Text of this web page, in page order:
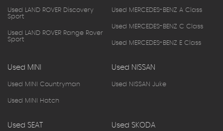
Used LAND ROVER Discovery
Sport
Used LAND ROVER Range Rover
Sport
Used MERCEDES-BENZ A Class
Used MERCEDES-BENZ C Class
Used MERCEDES-BENZ E Class
Used MINI
Used MINI Countryman
Used MINI Hatch
Used NISSAN
Used NISSAN Juke
Used SEAT Used SKODA